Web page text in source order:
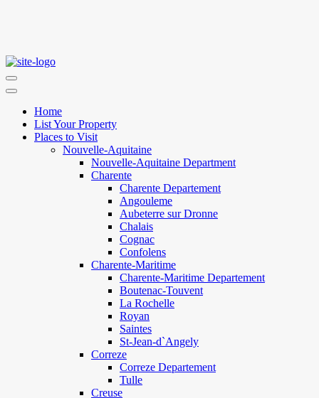
Home
List Your Property
Places to Visit
Nouvelle-Aquitaine
Nouvelle-Aquitaine Department
Charente
Charente Departement
Angouleme
Aubeterre sur Dronne
Chalais
Cognac
Confolens
Charente-Maritime
Charente-Maritime Departement
Boutenac-Touvent
La Rochelle
Royan
Saintes
St-Jean-d`Angely
Correze
Correze Departement
Tulle
Creuse